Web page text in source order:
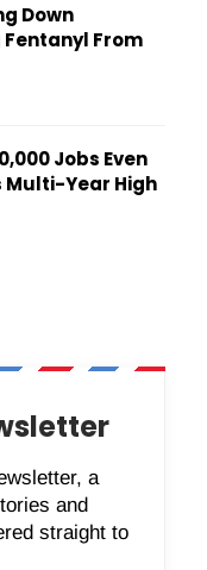
Down
From
Jobs Even
Multi-Year High
a
and
straight to